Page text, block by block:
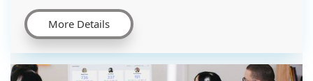
More Details